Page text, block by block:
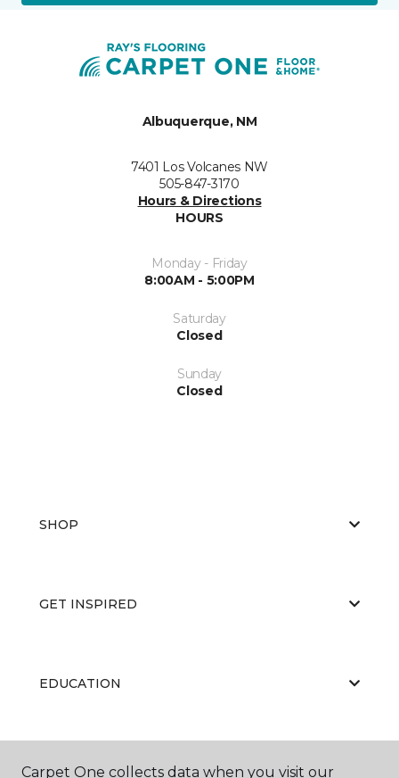
Albuquerque, NM
7401 Los Volcanes NW
505-847-3170
Hours & Directions
HOURS
Monday - Friday
8:00AM - 5:00PM
Saturday
Closed
Sunday
Closed
SHOP
GET INSPIRED
EDUCATION
ABOUT US
Carpet One collects data when you visit our